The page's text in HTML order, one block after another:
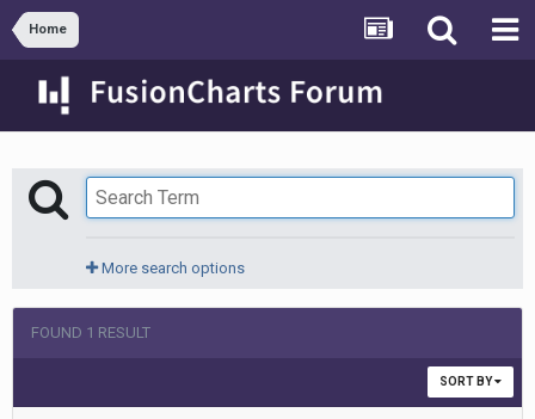
Home
More search options
FOUND 1 RESULT
SORT BY